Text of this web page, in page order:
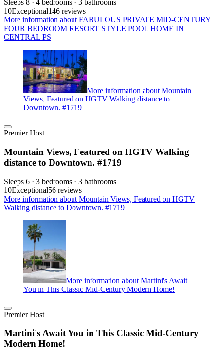
Sleeps 8 · 4 bedrooms · 3 bathrooms
10Exceptional146 reviews
More information about FABULOUS PRIVATE MID-CENTURY
FOUR BEDROOM RESORT STYLE POOL HOME IN
CENTRAL PS
More information about Mountain
Views, Featured on HGTV Walking distance to
Downtown. #1719
Premier Host
Mountain Views, Featured on HGTV Walking
distance to Downtown. #1719
Sleeps 6 · 3 bedrooms · 3 bathrooms
10Exceptional56 reviews
More information about Mountain Views, Featured on HGTV
Walking distance to Downtown. #1719
More information about Martini's Await
You in This Classic Mid-Century Modern Home!
Premier Host
Martini's Await You in This Classic Mid-Century
Modern Home!